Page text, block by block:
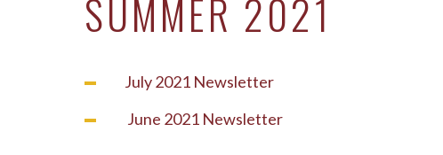
SUMMER 2021
July 2021 Newsletter
June 2021 Newsletter